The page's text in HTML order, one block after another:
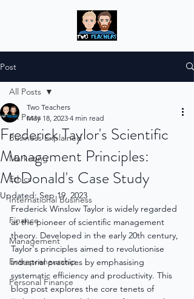
Post
All Posts
Business Explained
Marketing
Ethics
International Business
Finance
Management
Entrepreneurship
Personal Finance
All Posts
Frederick Taylor's Scientific
Management Principles:
McDonald's Case Study
Two Teachers
May 18, 2023 4 min read
Updated:Sep 19, 2023
Frederick Winslow Taylor is widely regarded
as the pioneer of scientific management
theory. Developed in the early 20th century,
Taylor's principles aimed to revolutionise
industrial practices by emphasising
systematic efficiency and productivity. This
blog post explores the core tenets of